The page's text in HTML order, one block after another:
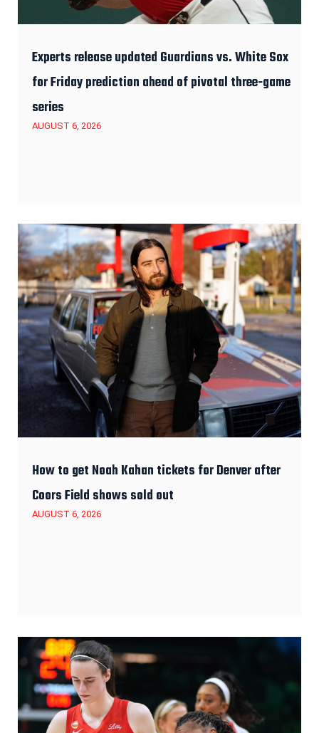
Experts release updated Guardians vs. White Sox
for Friday prediction ahead of pivotal three-game
series
AUGUST 6, 2026
How to get Noah Kahan tickets for Denver after
Coors Field shows sold out
AUGUST 6, 2026